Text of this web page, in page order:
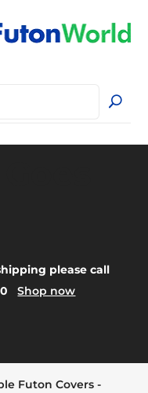
please call
Shop now
Futon Covers -